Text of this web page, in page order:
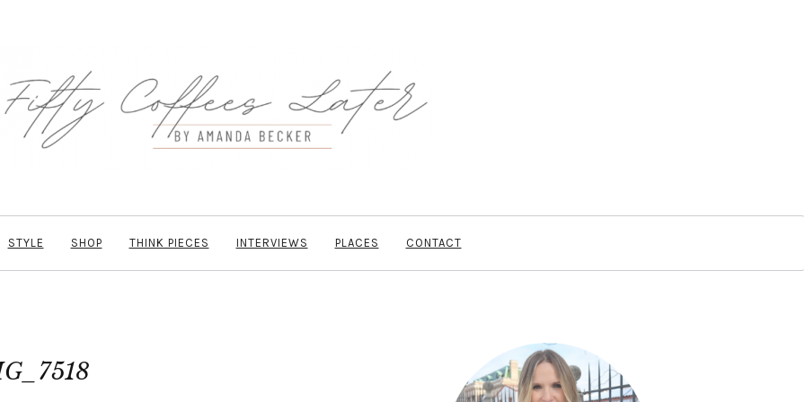
STYLE SHOP THINK PIECES INTERVIEWS PLACES CONTACT